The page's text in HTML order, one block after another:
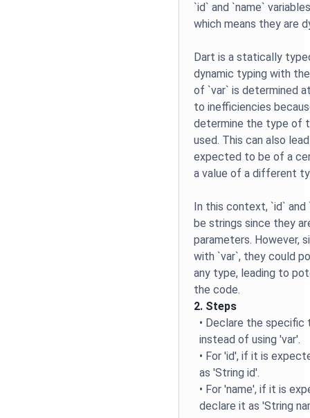
`id` and `name`
which means they are
Dart is a statically
dynamic typing with
of `var` is determined
to inefficiencies
determine the type of
used. This can also
expected to be of a
a value of a different
In this context, `id`
be strings since they
parameters. However,
with `var`, they could
any type, leading to
the code.
2. Steps
• Declare the
instead of using 'var'.
• For 'id', if it is
as 'String id'.
• For 'name', if it is
declare it as 'String